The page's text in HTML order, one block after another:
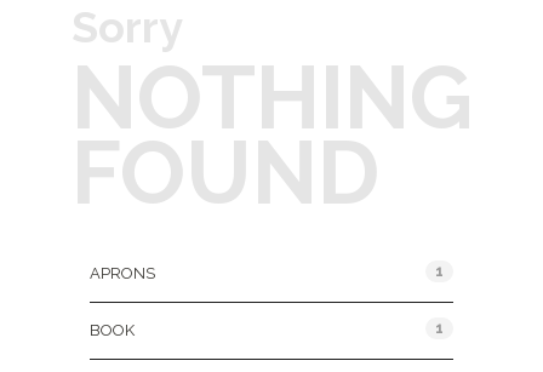
Sorry
NOTHING
FOUND
APRONS 1
BOOK 1